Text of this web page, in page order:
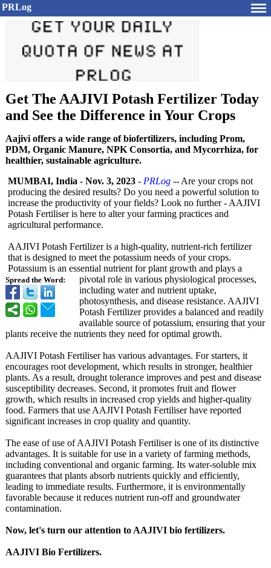
PRLog
Get The AAJIVI Potash Fertilizer Today
and See the Difference in Your Crops
Aajivi offers a wide range of biofertilizers, including Prom,
PDM, Organic Manure, NPK Consortia, and Mycorrhiza, for
healthier, sustainable agriculture.
Spread the Word:
MUMBAI, India - Nov. 3, 2023 - PRLog -- Are your crops not
producing the desired results? Do you need a powerful solution to
increase the productivity of your fields? Look no further - AAJIVI
Potash Fertiliser is here to alter your farming practices and
agricultural performance.
AAJIVI Potash Fertilizer is a high-quality, nutrient-rich fertilizer
that is designed to meet the potassium needs of your crops.
Potassium is an essential nutrient for plant growth and plays a
pivotal role in various physiological processes,
including water and nutrient uptake,
photosynthesis, and disease resistance. AAJIVI
Potash Fertilizer provides a balanced and readily
available source of potassium, ensuring that your
plants receive the nutrients they need for optimal growth.
AAJIVI Potash Fertiliser has various advantages. For starters, it
encourages root development, which results in stronger, healthier
plants. As a result, drought tolerance improves and pest and disease
susceptibility decreases. Second, it promotes fruit and flower
growth, which results in increased crop yields and higher-quality
food. Farmers that use AAJIVI Potash Fertiliser have reported
significant increases in crop quality and quantity.
The ease of use of AAJIVI Potash Fertiliser is one of its distinctive
advantages. It is suitable for use in a variety of farming methods,
including conventional and organic farming. Its water-soluble mix
guarantees that plants absorb nutrients quickly and efficiently,
leading to immediate results. Furthermore, it is environmentally
favorable because it reduces nutrient run-off and groundwater
contamination.
Now, let's turn our attention to AAJIVI bio fertilizers.
AAJIVI Bio Fertilizers.